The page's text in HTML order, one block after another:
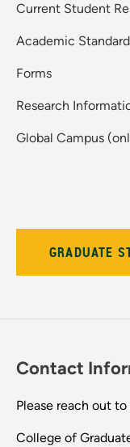
Current Student
Academic
Forms
Research
Global Campus
GRADUATE
Contact
Please reach out
College of